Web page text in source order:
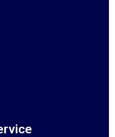
with our